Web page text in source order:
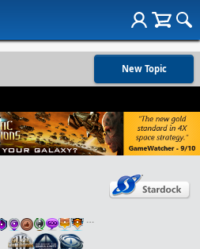
New Topic
…